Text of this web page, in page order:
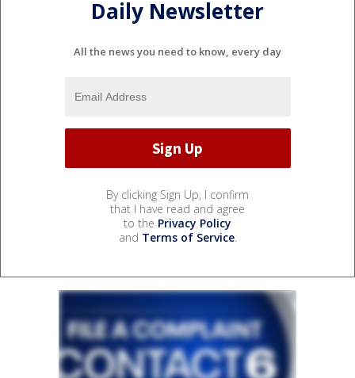
Daily Newsletter
All the news you need to know, every day
By clicking Sign Up, I confirm
that I have read and agree
to the Privacy Policy
and Terms of Service.